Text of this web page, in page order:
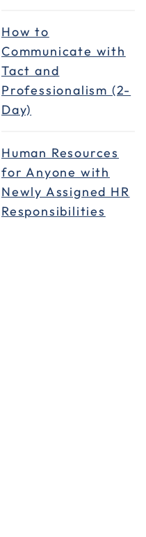
How to
Communicate with
Tact and
Professionalism (2-
Day)
Human Resources
for Anyone with
Newly Assigned HR
Responsibilities